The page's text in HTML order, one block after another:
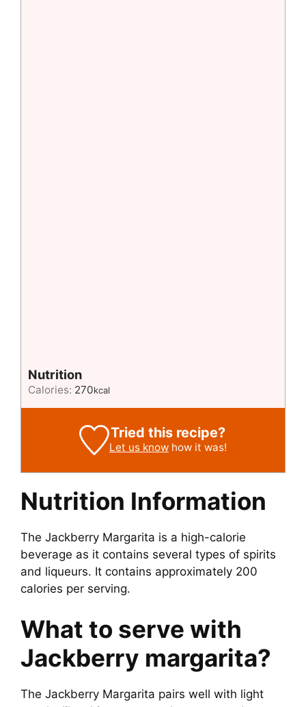
Nutrition
Calories: 270kcal
Tried this recipe?
Let us knowhow it was!
Nutrition Information
The Jackberry Margarita is a high-calorie
beverage as it contains several types of spirits
and liqueurs. It contains approximately 200
calories per serving.
What to serve with
Jackberry margarita?
The Jackberry Margarita pairs well with light